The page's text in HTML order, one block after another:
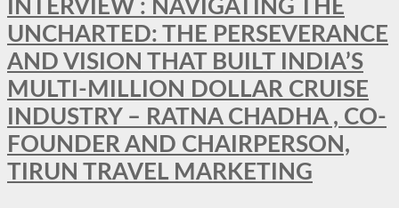
INTERVIEW : NAVIGATING THE
UNCHARTED: THE PERSEVERANCE
AND VISION THAT BUILT INDIA’S
MULTI-MILLION DOLLAR CRUISE
INDUSTRY – RATNA CHADHA , CO-
FOUNDER AND CHAIRPERSON,
TIRUN TRAVEL MARKETING